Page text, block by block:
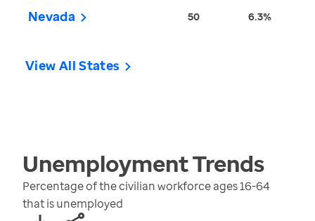
Nevada 50 6.3%
View All States
UnemploymentTrends
Percentage of the civilian workforce ages 16-64
that is unemployed